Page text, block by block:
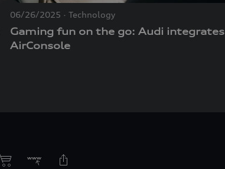
06/26/2025 Technology
Gaming fun on the go: Audi integrates
AirConsole